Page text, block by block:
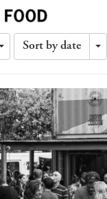
Toggle
Sort by date